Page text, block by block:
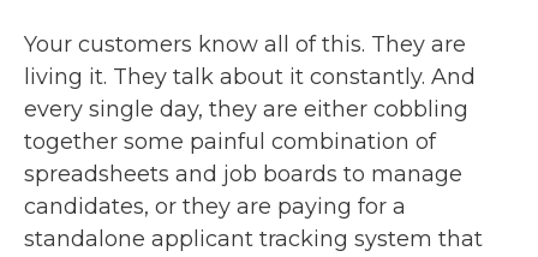
Your customers know all of this. They are
living it. They talk about it constantly. And
every single day, they are either cobbling
together some painful combination of
spreadsheets and job boards to manage
candidates, or they are paying for a
standalone applicant tracking system that